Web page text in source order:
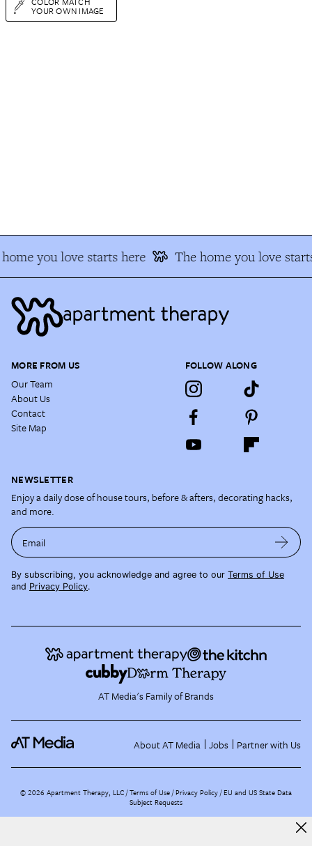
YOUR OWN IMAGE
you love starts here The home you love
MORE FROM US
Our Team
About Us
Contact
Site Map
FOLLOW ALONG
NEWSLETTER
Enjoy a daily dose of house tours, before & afters, decorating hacks,
and more.
Email
By subscribing, you acknowledge and agree to our Terms of Use
and Privacy Policy.
AT Media's Family of Brands
About AT Media Jobs Partner with Us
©2026 Apartment Therapy, LLC /Terms of Use Privacy Policy EU and US State Data
Subject Requests